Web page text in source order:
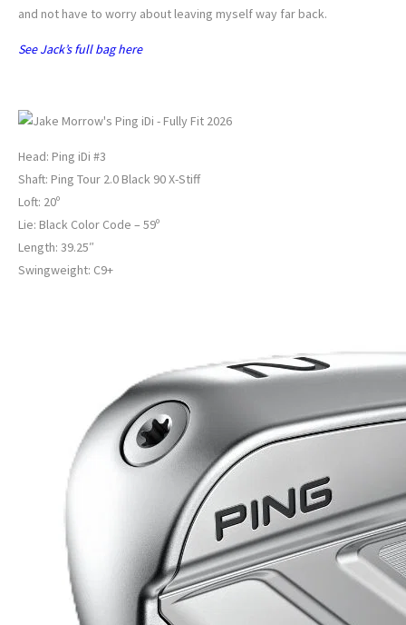
and not have to worry about leaving myself way far back.
See Jack’s full bag here
Head: Ping iDi #3
Shaft: Ping Tour 2.0 Black 90 X-Stiff
Loft: 20º
Lie: Black Color Code – 59º
Length: 39.25″
Swingweight: C9+